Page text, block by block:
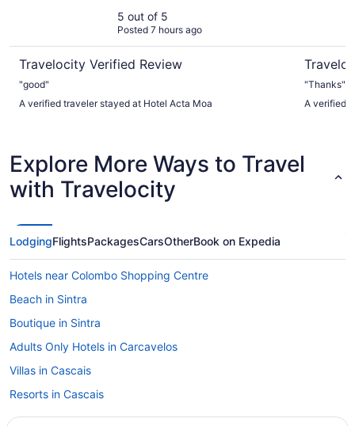
5 out of 5
Posted 7 hours ago
Travelocity Verified Review
"good"
A verified traveler stayed at Hotel Acta Moa
"Thanks"
A verified
Explore More Ways to Travel
with Travelocity
LodgingFlightsPackagesCarsOtherBook on Expedia
Hotels near Colombo Shopping Centre
Beach in Sintra
Boutique in Sintra
Adults Only Hotels in Carcavelos
Villas in Cascais
Resorts in Cascais
Hotels in Cascais